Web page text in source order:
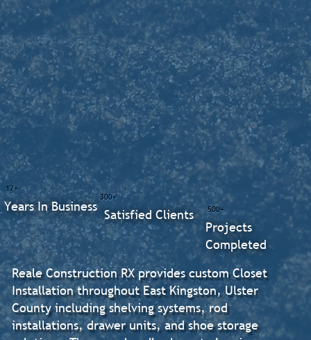
Reale Construction RX provides custom Closet
Installation throughout East Kingston, Ulster
County including shelving systems, rod
installations, drawer units, and shoe storage
500+
Projects
Completed
300+
Satisfied Clients
17+
Years In Business